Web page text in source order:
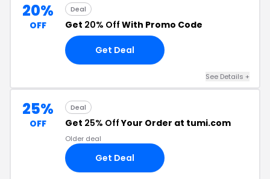
20%
OFF
Deal
Get 20% Off With Promo Code
Get Deal
See Details +
25%
OFF
Deal
Get 25% OffYour Order at tumi.com
Older deal
Get Deal